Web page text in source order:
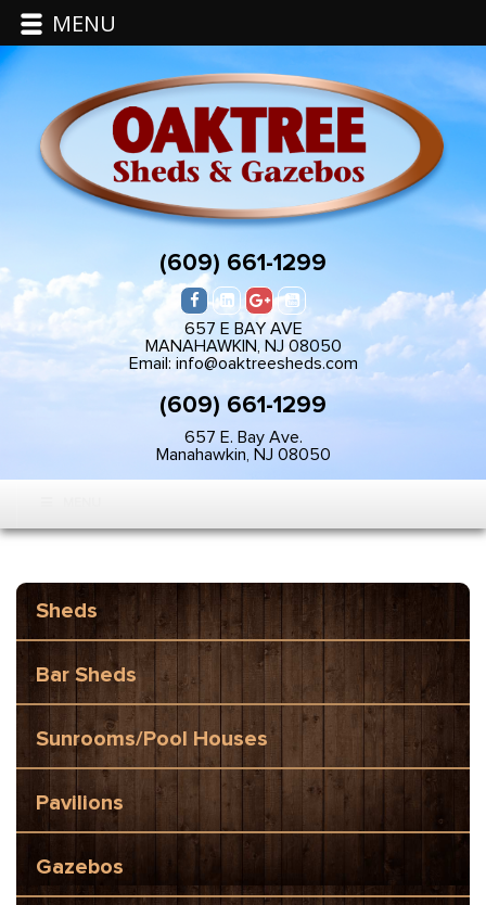
(609) 661-1299
657 E BAY AVE
MANAHAWKIN, NJ 08050
Email: info@oaktreesheds.com
(609) 661-1299
657 E. Bay Ave.
Manahawkin, NJ 08050
Sheds
Bar Sheds
Sunrooms/Pool Houses
Pavilions
Gazebos
MENU